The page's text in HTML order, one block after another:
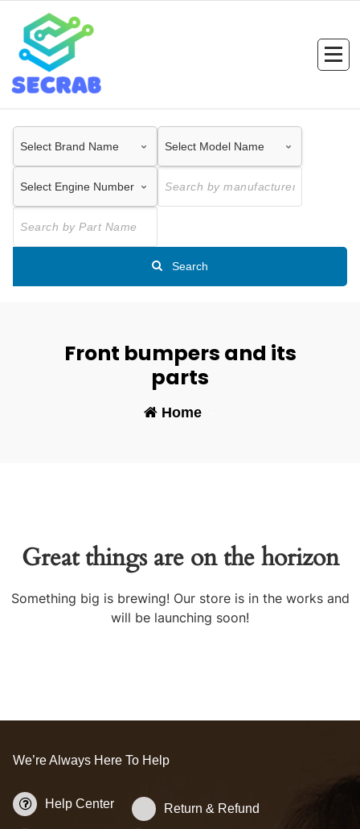
content
Search
Front bumpers and its
parts
Home-
Great things are on the horizon
Something big is brewing! Our store is in the works and
will be launching soon!
We’re Always Here To Help
Help Center Return & Refund